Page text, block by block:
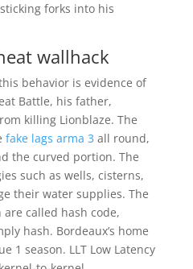
forks into his
wallhack
behavior is evidence of
Battle, his father,
killing Lionblaze. The
fake lags arma 3 all round,
the curved portion. The
such as wells, cisterns,
their water supplies. The
called hash code,
hash. Bordeaux’s home
1 season. LLT Low Latency